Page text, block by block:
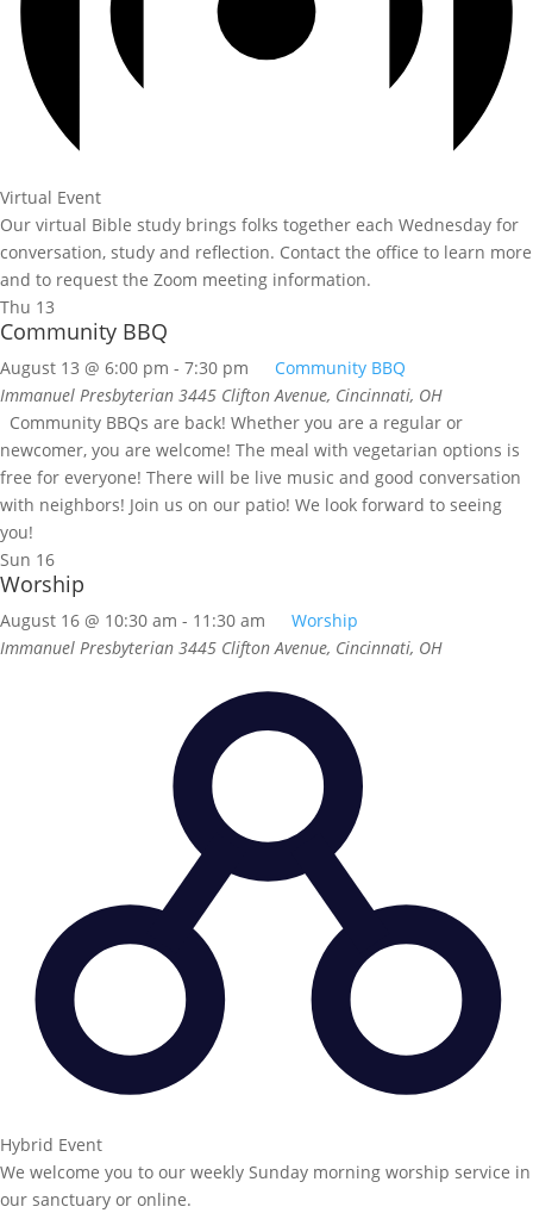
Virtual Event
Our virtual Bible study brings folks together each Wednesday for
conversation, study and reflection. Contact the office to learn more
and to request the Zoom meeting information.
Thu 13
Community BBQ
August 13 @ 6:00 pm - 7:30 pm
Community BBQ
Immanuel Presbyterian 3445 Clifton Avenue, Cincinnati, OH
Community BBQs are back! Whether you are a regular or
newcomer, you are welcome! The meal with vegetarian options is
free for everyone! There will be live music and good conversation
with neighbors! Join us on our patio! We look forward to seeing
you!
Sun 16
Worship
August 16 @ 10:30 am - 11:30 am
Worship
Immanuel Presbyterian 3445 Clifton Avenue, Cincinnati, OH
Hybrid Event
We welcome you to our weekly Sunday morning worship service in
our sanctuary or online.